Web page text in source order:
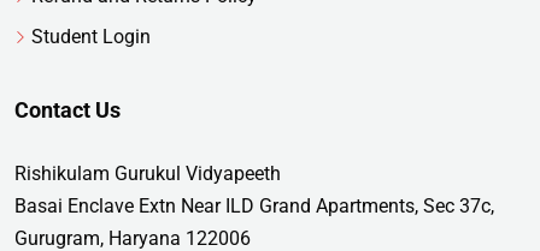
Student Login
Contact Us
Rishikulam Gurukul Vidyapeeth
Basai Enclave Extn Near ILD Grand Apartments, Sec 37c,
Gurugram, Haryana 122006